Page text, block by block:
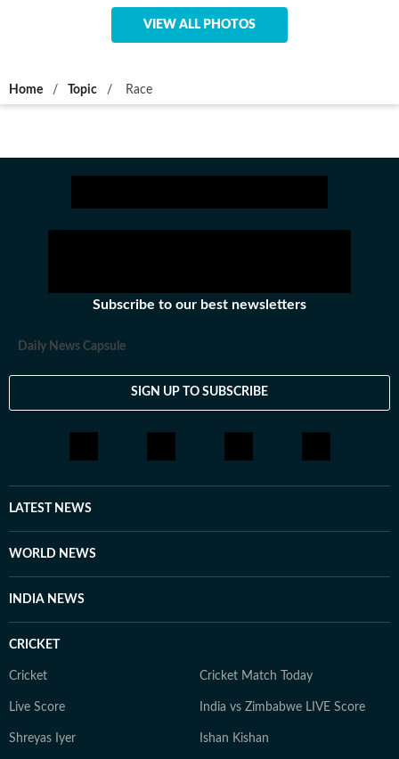
VIEW ALL PHOTOS
Home / Topic / Race
Subscribe to our best newsletters
Daily News Capsule
SIGN UP TO SUBSCRIBE
LATEST NEWS
WORLD NEWS
INDIA NEWS
CRICKET
Cricket Cricket Match Today
Live Score India vs Zimbabwe LIVE Score
Shreyas Iyer Ishan Kishan